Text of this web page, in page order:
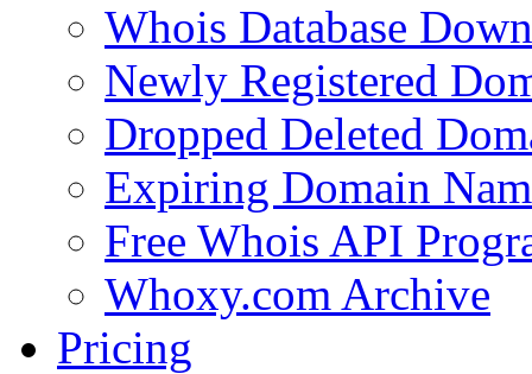
Whois Database
Newly Registered
Dropped Deleted
Expiring Domain
Free Whois API
Whoxy.com Archive
Pricing